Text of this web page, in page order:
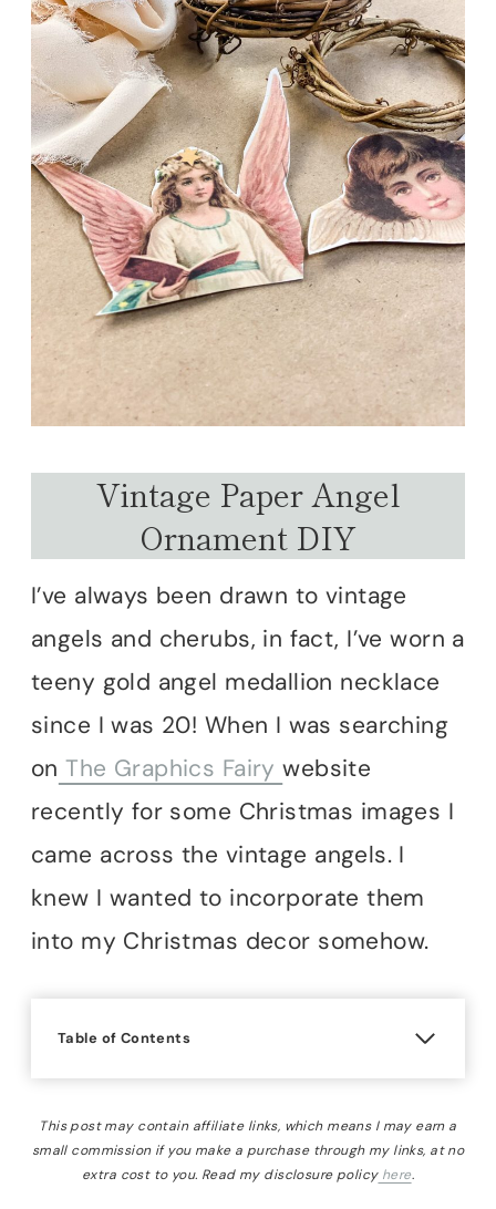
Vintage Paper Angel
Ornament DIY
I’ve always been drawn to vintage
angels and cherubs, in fact, I’ve worn a
teeny gold angel medallion necklace
since I was 20! When I was searching
on The Graphics Fairywebsite
recently for some Christmas images I
came across the vintage angels. I
knew I wanted to incorporate them
into my Christmas decor somehow.
Table of Contents
This post may contain affiliate links, which means I may earn a
small commission if you make a purchase through my links, at no
extra cost to you. Read my disclosure policyhere.